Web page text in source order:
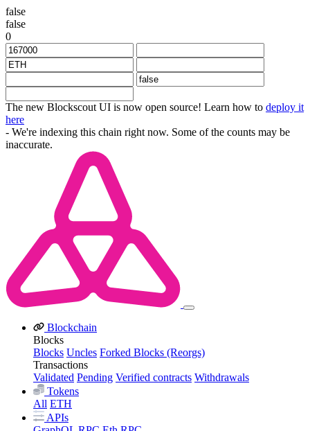
false
false
0
The new Blockscout UI is now open source! Learn how to deploy it
here
- We're indexing this chain right now. Some of the counts may be
inaccurate.
Blockchain
Blocks
Blocks Uncles Forked Blocks (Reorgs)
Transactions
Validated Pending Verified contracts Withdrawals
Tokens
All ETH
APIs